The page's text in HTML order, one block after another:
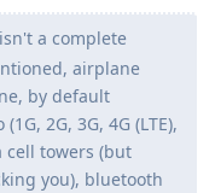
a complete
airplane
by default
2G, 3G, 4G (LTE),
cell towers (but
you), bluetooth